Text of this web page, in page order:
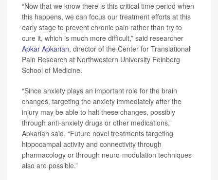
“Now that we know there is this critical time period when
this happens, we can focus our treatment efforts at this
early stage to prevent chronic pain rather than try to
cure it, which is much more difficult,” said researcher
Apkar Apkarian, director of the Center for Translational
Pain Research at Northwestern University Feinberg
School of Medicine.
“Since anxiety plays an important role for the brain
changes, targeting the anxiety immediately after the
injury may be able to halt these changes, possibly
through anti-anxiety drugs or other medications,”
Apkarian said. “Future novel treatments targeting
hippocampal activity and connectivity through
pharmacology or through neuro-modulation techniques
also are possible.”